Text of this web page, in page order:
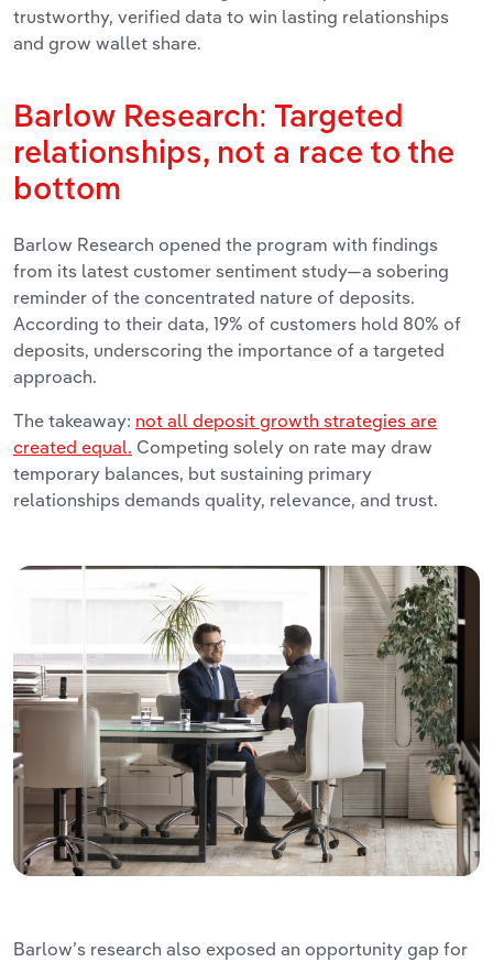
trustworthy, verified data to win lasting relationships
and grow wallet share.
Barlow Research: Targeted
relationships, not a race to the
bottom
Barlow Research opened the program with findings
from its latest customer sentiment study—a sobering
reminder of the concentrated nature of deposits.
According to their data, 19% of customers hold 80% of
deposits, underscoring the importance of a targeted
approach.
The takeaway: not all deposit growth strategies are
created equal. Competing solely on rate may draw
temporary balances, but sustaining primary
relationships demands quality, relevance, and trust.
Barlow’s research also exposed an opportunity gap for